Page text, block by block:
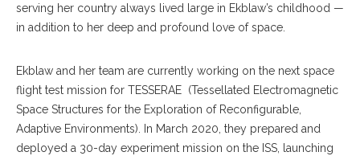
serving her country always lived large in Ekblaw’s childhood —
in addition to her deep and profound love of space.
Ekblaw and her team are currently working on the next space
flight test mission for TESSERAE (Tessellated Electromagnetic
Space Structures for the Exploration of Reconfigurable,
Adaptive Environments). In March 2020, they prepared and
deployed a 30-day experiment mission on the ISS, launching